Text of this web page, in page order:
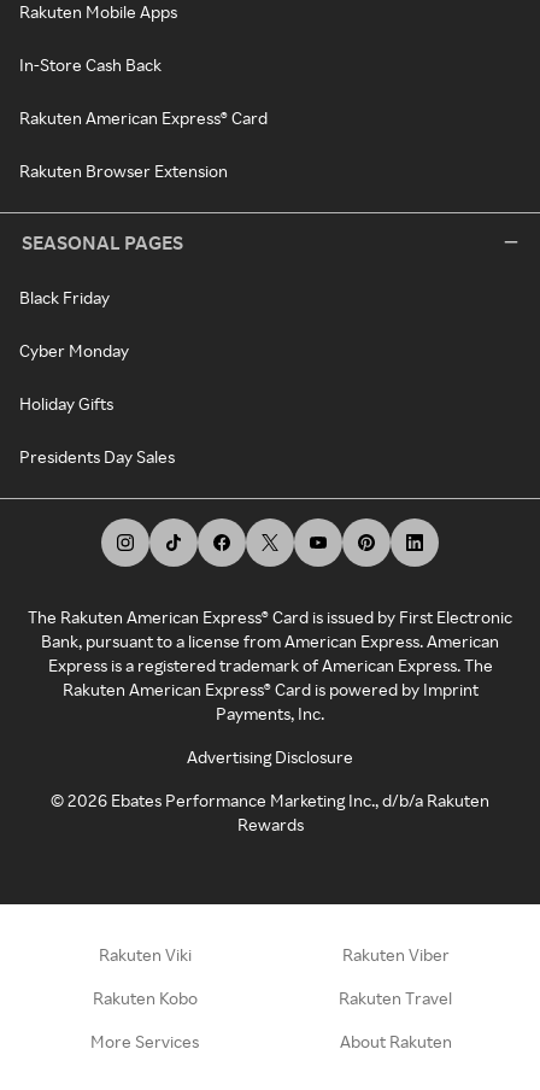
Rakuten Mobile Apps
In-Store Cash Back
Rakuten American Express® Card
Rakuten Browser Extension
SEASONAL PAGES
Black Friday
Cyber Monday
Holiday Gifts
Presidents Day Sales
The Rakuten American Express® Card is issued by First Electronic
Bank, pursuant to a license from American Express. American
Express is a registered trademark of American Express. The
Rakuten American Express® Card is powered by Imprint
Payments, Inc.
Advertising Disclosure
©2026 Ebates Performance Marketing Inc., d/b/a Rakuten
Rewards
Rakuten Viki Rakuten Viber
Rakuten Kobo Rakuten Travel
More Services About Rakuten